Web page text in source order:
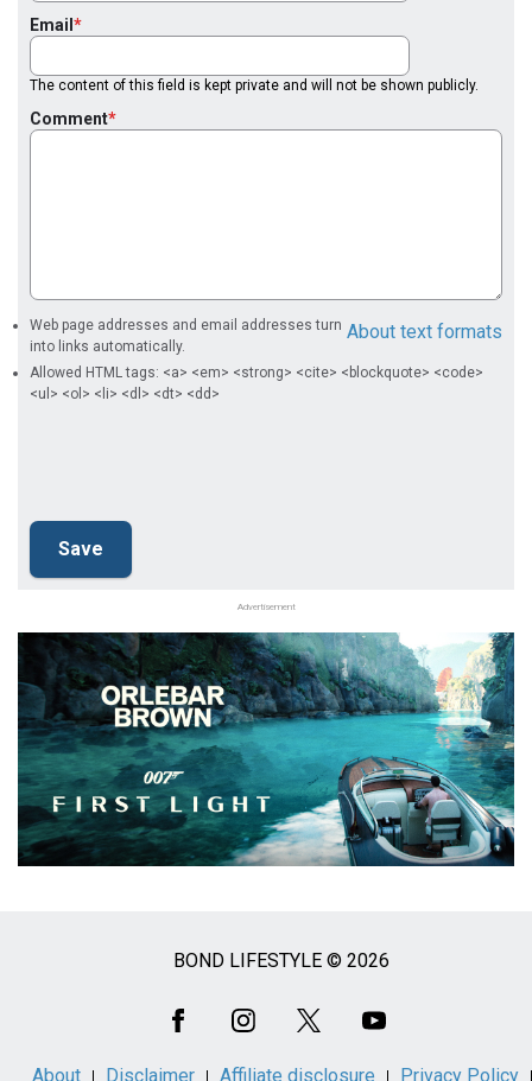
Email
The content of this field is kept private and will not be shown publicly.
Comment
About text formats
Web page addresses and email addresses turn
into links automatically.
Allowed HTML tags: <a> <em> <strong> <cite> <blockquote> <code>
<ul> <ol> <li> <dl> <dt> <dd>
Advertisement
BOND LIFESTYLE © 2026
About Disclaimer Affiliate disclosure Privacy Policy